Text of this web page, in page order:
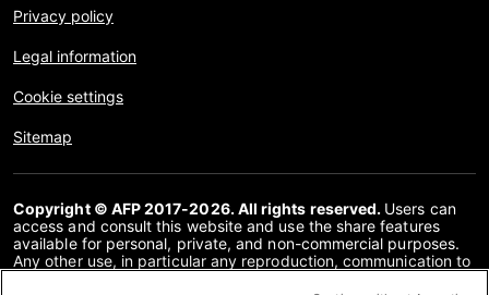
Privacy policy
Legal information
Cookie settings
Sitemap
Copyright © AFP 2017-2026. All rights reserved. Users can
access and consult this website and use the share features
available for personal, private, and non-commercial purposes.
Any other use, in particular any reproduction, communication to